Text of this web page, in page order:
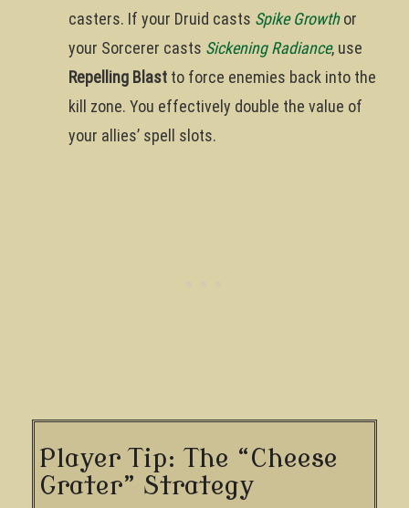
casters. If your Druid casts Spike Growthor
your Sorcerer casts Sickening Radiance, use
Repelling Blast to force enemies back into the
kill zone. You effectively double the value of
your allies’ spell slots.
Player Tip: The “Cheese
Grater” Strategy